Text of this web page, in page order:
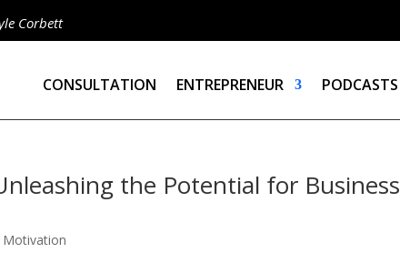
Corbett
CONSULTATION ENTREPRENEUR PODCASTS
the Potential for Business
Motivation